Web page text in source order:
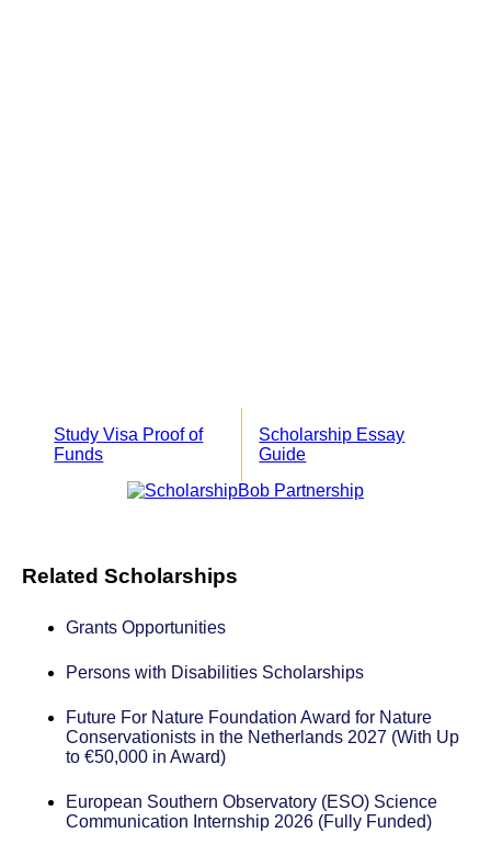
Study Visa Proof of
Funds
Scholarship Essay
Guide
Related Scholarships
Grants Opportunities
Persons with Disabilities Scholarships
Future For Nature Foundation Award for Nature
Conservationists in the Netherlands 2027 (With Up
to €50,000 in Award)
European Southern Observatory (ESO) Science
Communication Internship 2026 (Fully Funded)